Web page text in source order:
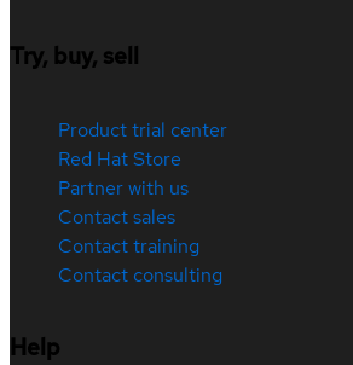
Try, buy, sell
Product trial center
Red Hat Store
Partner with us
Contact sales
Contact training
Contact consulting
Help